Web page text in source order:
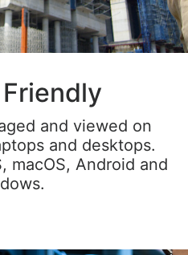
and viewed on
and desktops.
macOS, Android and